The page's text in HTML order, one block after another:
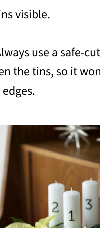
visible.
use a safe-
the tins, so it